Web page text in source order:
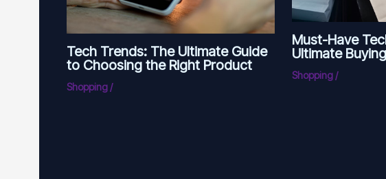
Tech Trends: The Ultimate Guide
to Choosing the Right Product
Shopping /
Must-Have
Ultimate
Shopping/